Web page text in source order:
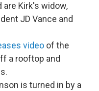
are Kirk's widow,
JD Vance and
video of the
a rooftop and
is turned in by a